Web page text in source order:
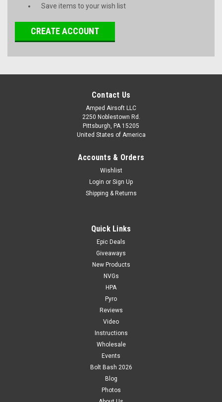
Save items to your wish list
CREATE ACCOUNT
Contact Us
Amped Airsoft LLC
2250 Noblestown Rd.
Pittsburgh, PA 15205
United States of America
Accounts & Orders
Wishlist
Login or Sign Up
Shipping & Returns
Quick Links
Epic Deals
Giveaways
New Products
NVGs
HPA
Pyro
Reviews
Video
Instructions
Wholesale
Events
Bolt Bash 2026
Blog
Photos